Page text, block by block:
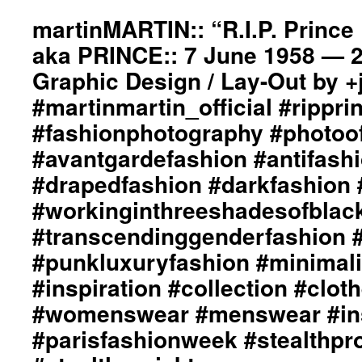
Model
::
Lisa
Ophoven::
#martinmartin_official
#toniguy
#fashionphotography
#photooftheday
#avantgardefashion
#antifashion
#drapedfashion
#darkfashion
#black
#workinginthreeshaedofblack
#transcendinggenderfashion
#adultpunk
#punkluxuryfashion
#minimalism
#beautiful
#inspiration
#collection
Spring
Summer
“Angels
of
Debauchery”
Runway
Collection::
Styling
by
dianeMOSSMARTIN::
Graphic
Design
Lay-
Out
by
junYOSHIDA::
Creative
Hair
martinMARTIN:: “R.I.P.
aka PRINCE:: 7 June 1958 —
Graphic Design / Lay-Out by
#martinmartin_official
#fashionphotography
#avantgardefashion
#drapedfashion #darkfashion
#transcendinggenderfashion
#punkluxuryfashion
#inspiration #collection
#womenswear #menswear
#parisfashionweek